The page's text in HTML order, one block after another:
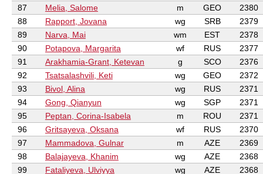
87
Melia, Salome m GEO
2380
88
Rapport, Jovana wg SRB
2379
89
Narva, Mai wm EST
2378
90
Potapova, Margarita wf RUS
2377
91
Arakhamia-Grant, Ketevan g SCO
2376
92
Tsatsalashvili, Keti wg GEO
2372
93
Bivol, Alina wg RUS
2371
94
Gong, Qianyun wg SGP
2371
95
Peptan, Corina-Isabela m ROU
2371
96
Gritsayeva, Oksana wf RUS
2370
97
Mammadova, Gulnar m AZE
2369
98
Balajayeva, Khanim wg AZE
2368
99
Fataliyeva, Ulviyya wg AZE
2368